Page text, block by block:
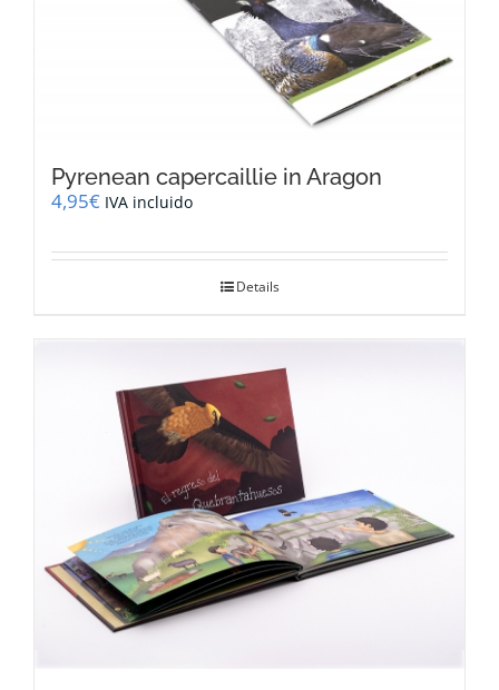
Pyrenean capercaillie in Aragon
4,95€ IVA incluido
Details